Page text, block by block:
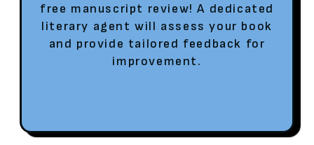
free manuscript review! A dedicated
literary agent will assess your book
and provide tailored feedback for
improvement.